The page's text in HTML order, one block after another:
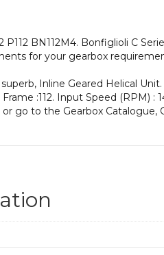
BN112M4. Bonfiglioli C
for your gearbox
Inline Geared Helical
Frame :112. Input Speed (RPM)
go to the Gearbox Catalogue,